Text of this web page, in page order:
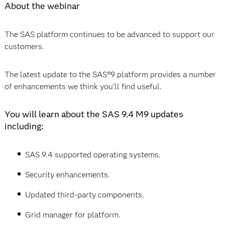
About the webinar
The SAS platform continues to be advanced to support our
customers.
The latest update to the SAS®9 platform provides a number
of enhancements we think you’ll find useful.
You will learn about the SAS 9.4 M9 updates
including:
SAS 9.4 supported operating systems.
Security enhancements.
Updated third-party components.
Grid manager for platform.